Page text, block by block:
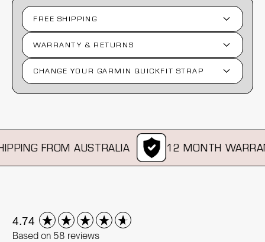
FREE SHIPPING
WARRANTY & RETURNS
CHANGE YOUR GARMIN QUICKFIT STRAP
FROM AUSTRALIA 12 MONTH
4.74
Based on 58 reviews
New content loaded